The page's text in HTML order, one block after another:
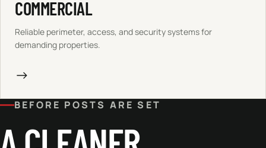
COMMERCIAL
Reliable perimeter, access, and security systems for
demanding properties.
→
BEFORE POSTS ARE SET